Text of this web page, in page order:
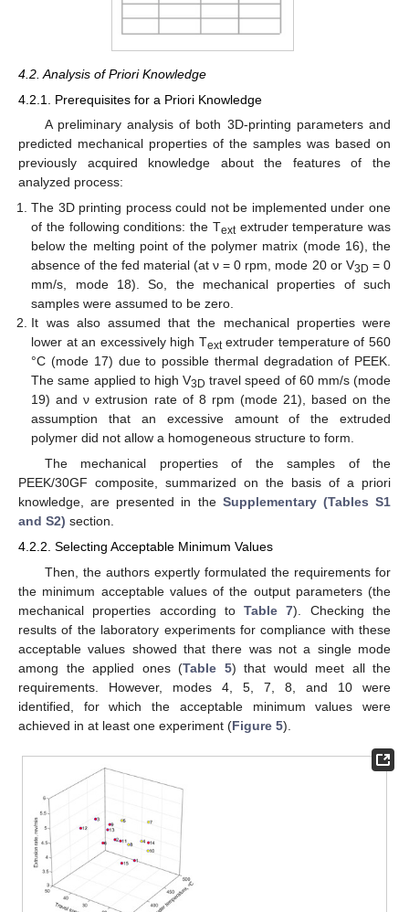
4.2. Analysis of Priori Knowledge
4.2.1. Prerequisites for a Priori Knowledge
A preliminary analysis of both 3D-printing parameters and
predicted mechanical properties of the samples was based on
previously acquired knowledge about the features of the
analyzed process:
The 3D printing process could not be implemented under one
of the following conditions: the Textextruder temperature was
below the melting point of the polymer matrix (mode 16), the
absence of the fed material (at ν = 0 rpm, mode 20 or V3D = 0
mm/s, mode 18). So, the mechanical properties of such
samples were assumed to be zero.
It was also assumed that the mechanical properties were
lower at an excessively high Textextruder temperature of 560
°C (mode 17) due to possible thermal degradation of PEEK.
The same applied to high V3D travel speed of 60 mm/s (mode
19) and ν extrusion rate of 8 rpm (mode 21), based on the
assumption that an excessive amount of the extruded
polymer did not allow a homogeneous structure to form.
The mechanical properties of the samples of the
PEEK/30GF composite, summarized on the basis of a priori
knowledge, are presented in the Supplementary (Tables S1
and S2) section.
4.2.2. Selecting Acceptable Minimum Values
Then, the authors expertly formulated the requirements for
the minimum acceptable values of the output parameters (the
mechanical properties according toTable 7). Checking the
results of the laboratory experiments for compliance with these
acceptable values showed that there was not a single mode
among the applied ones (Table 5) that would meet all the
requirements. However, modes 4, 5, 7, 8, and 10 were
identified, for which the acceptable minimum values were
achieved in at least one experiment (Figure 5).